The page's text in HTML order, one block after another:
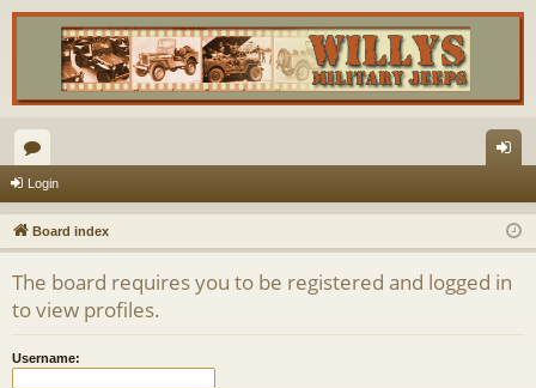
or
u
m
s
in
Login
Board index
The board requires you to be registered and logged in
to view profiles.
Username: